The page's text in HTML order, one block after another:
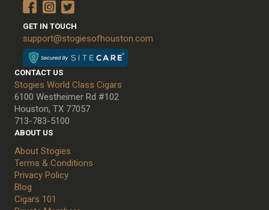
GET IN TOUCH
support@stogiesofhouston.com
CONTACT US
Stogies World Class Cigars
6100 Westheimer Rd #102
Houston, TX 77057
713-783-5100
ABOUT US
About Stogies
Terms & Conditions
Privacy Policy
Blog
Cigars 101